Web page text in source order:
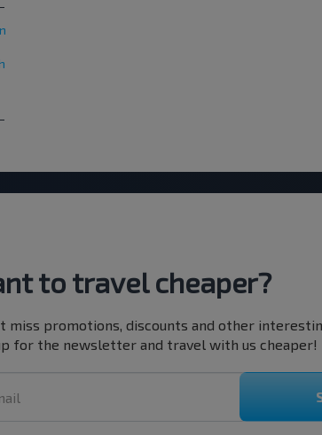
to travel cheaper?
miss promotions, discounts and other
for the newsletter and travel with us cheaper!